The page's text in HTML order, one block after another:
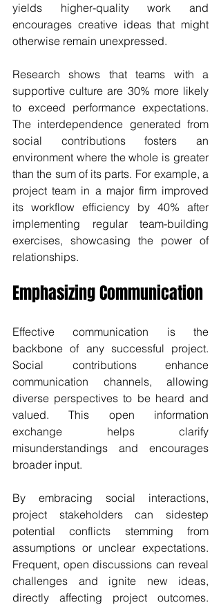
yields higher-quality work and
encourages creative ideas that might
otherwise remain unexpressed.
Research shows that teams with a
supportive culture are 30% more likely
to exceed performance expectations.
The interdependence generated from
social contributions fosters an
environment where the whole is greater
than the sum of its parts. For example, a
project team in a major firm improved
its workflow efficiency by 40% after
implementing regular team-building
exercises, showcasing the power of
relationships.
Emphasizing Communication
Effective communication is the
backbone of any successful project.
Social contributions enhance
communication channels, allowing
diverse perspectives to be heard and
valued. This open information
exchange helps clarify
misunderstandings and encourages
broader input.
By embracing social interactions,
project stakeholders can sidestep
potential conflicts stemming from
assumptions or unclear expectations.
Frequent, open discussions can reveal
challenges and ignite new ideas,
directly affecting project outcomes.